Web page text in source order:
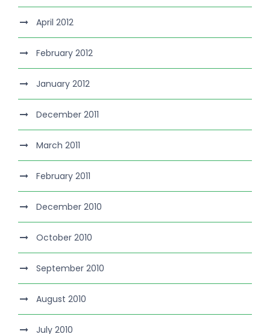
April 2012
February 2012
January 2012
December 2011
March 2011
February 2011
December 2010
October 2010
September 2010
August 2010
July 2010